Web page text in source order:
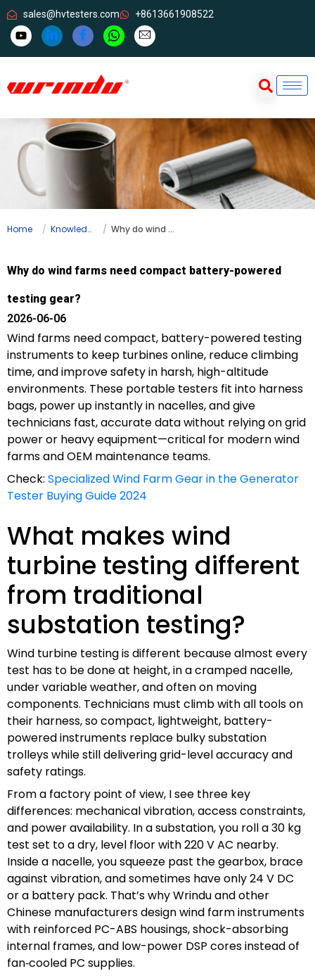
sales@hvtesters.com +8613661908522
Home Knowledge Why do wind farms need compact battery-powered testing gear?
Why do wind farms need compact battery-powered
testing gear?
2026-06-06
Wind farms need compact, battery-powered testing
instruments to keep turbines online, reduce climbing
time, and improve safety in harsh, high-altitude
environments. These portable testers fit into harness
bags, power up instantly in nacelles, and give
technicians fast, accurate data without relying on grid
power or heavy equipment—critical for modern wind
farms and OEM maintenance teams.
Check: Specialized Wind Farm Gear in the Generator
Tester Buying Guide 2024
What makes wind
turbine testing different
from traditional
substation testing?
Wind turbine testing is different because almost every
test has to be done at height, in a cramped nacelle,
under variable weather, and often on moving
components. Technicians must climb with all tools on
their harness, so compact, lightweight, battery-
powered instruments replace bulky substation
trolleys while still delivering grid-level accuracy and
safety ratings.
From a factory point of view, I see three key
differences: mechanical vibration, access constraints,
and power availability. In a substation, you roll a 30 kg
test set to a dry, level floor with 220 V AC nearby.
Inside a nacelle, you squeeze past the gearbox, brace
against vibration, and sometimes have only 24 V DC
or a battery pack. That’s why Wrindu and other
Chinese manufacturers design wind farm instruments
with reinforced PC-ABS housings, shock-absorbing
internal frames, and low-power DSP cores instead of
fan‑cooled PC supplies.